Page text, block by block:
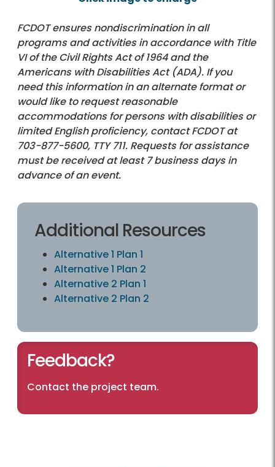
FCDOT ensures nondiscrimination in all
programs and activities in accordance with Title
VI of the Civil Rights Act of 1964 and the
Americans with Disabilities Act (ADA). If you
need this information in an alternate format or
would like to request reasonable
accommodations for persons with disabilities or
limited English proficiency, contact FCDOT at
703-877-5600, TTY 711. Requests for assistance
must be received at least 7 business days in
advance of an event.
Additional Resources
Alternative 1 Plan 1
Alternative 1 Plan 2
Alternative 2 Plan 1
Alternative 2 Plan 2
Feedback?
Contact the project team.